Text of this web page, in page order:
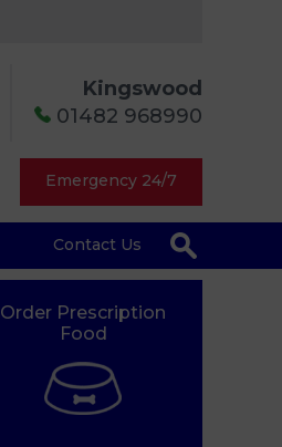
Kingswood
01482 968990
Contact Us
Emergency 24/7
Order Prescription
Food